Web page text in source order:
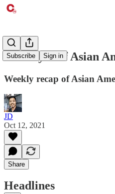
Subscribe Sign in
The Myth of Asian
Weekly recap of Asian
JD
Oct 12, 2021
Share
Headlines